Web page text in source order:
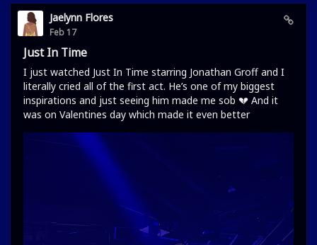
Jaelynn Flores
Feb 17
Just In Time
I just watched Just In Time starring Jonathan Groff and I
literally cried all of the first act. He’s one of my biggest
inspirations and just seeing him made me sob 💔 And it
was on Valentines day which made it even better